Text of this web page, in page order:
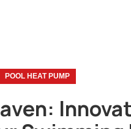
POOL HEAT PUMP